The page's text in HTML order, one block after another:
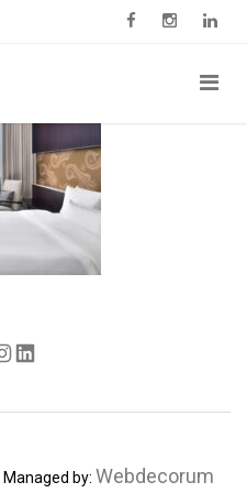
Instagram
Managed by: Webdecorum